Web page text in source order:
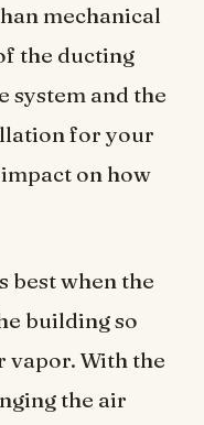
mechanical
the ducting
system and the
for your
on how
best when the
building so
vapor. With the
the air